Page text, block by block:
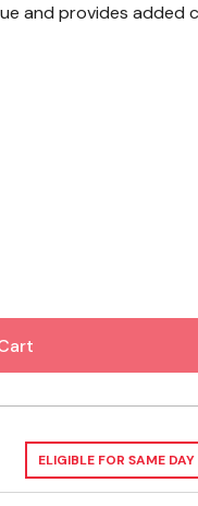
and provides added
ELIGIBLE FOR SAME